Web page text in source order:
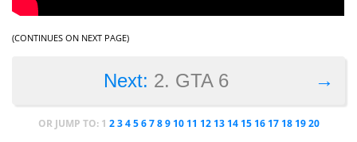
(CONTINUES ON NEXT PAGE)
→
Next: 2. GTA 6
OR JUMP TO: 1 2 3 4 5 6 7 8 9 10 11 12 13 14 15 16 17 18 19 20